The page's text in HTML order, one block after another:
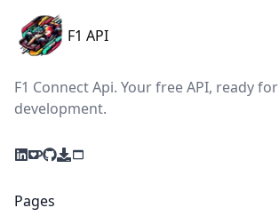
F1 API
F1 Connect Api. Your free API, ready for
development.
Pages